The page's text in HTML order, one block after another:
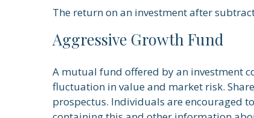
The return on an investment after
Aggressive Growth Fund
A mutual fund offered by an investment
fluctuation in value and market risk.
prospectus. Individuals are encouraged